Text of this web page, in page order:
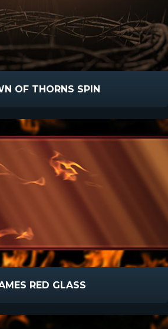
OF THORNS SPIN
RED GLASS